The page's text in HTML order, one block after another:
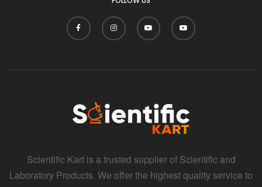
Scientific Kart is a trusted supplier of Scientific and
Laboratory Products. We offer the highest quality service to